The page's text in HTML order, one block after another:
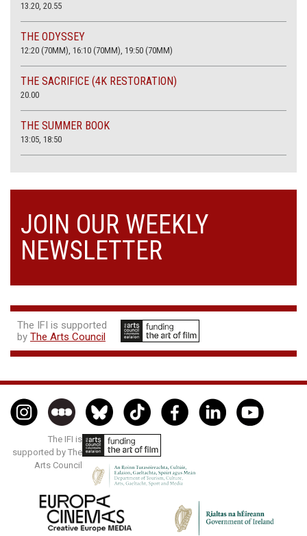
13.20, 20.55
THE ODYSSEY
12:20 (70MM), 16:10 (70MM), 19:50 (70MM)
THE SACRIFICE (4K RESTORATION)
20.00
THE SUMMER BOOK
13:05, 18:50
JOIN OUR WEEKLY
NEWSLETTER
The IFI is supported
by The Arts Council
The IFI is
supported by The
Arts Council